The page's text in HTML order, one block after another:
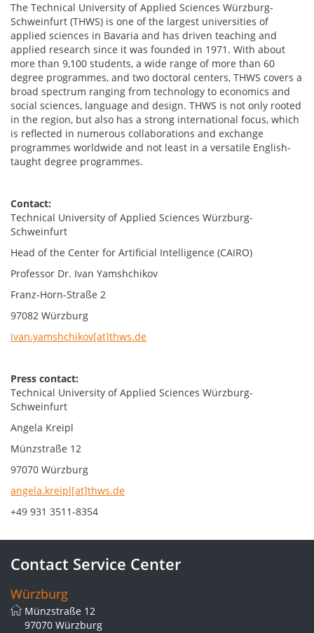
The Technical University of Applied Sciences Würzburg-
Schweinfurt (THWS) is one of the largest universities of
applied sciences in Bavaria and has driven teaching and
applied research since it was founded in 1971. With about
more than 9,100 students, a wide range of more than 60
degree programmes, and two doctoral centers, THWS covers a
broad spectrum ranging from technology to economics and
social sciences, language and design. THWS is not only rooted
in the region, but also has a strong international focus, which
is reflected in numerous collaborations and exchange
programmes worldwide and not least in a versatile English-
taught degree programmes.
Contact:
Technical University of Applied Sciences Würzburg-
Schweinfurt
Head of the Center for Artificial Intelligence (CAIRO)
Professor Dr. Ivan Yamshchikov
Franz-Horn-Straße 2
97082 Würzburg
ivan.yamshchikov[at]thws.de
Press contact:
Technical University of Applied Sciences Würzburg-
Schweinfurt
Angela Kreipl
Münzstraße 12
97070 Würzburg
angela.kreipl[at]thws.de
+49 931 3511-8354
Contact Service Center
Würzburg
Münzstraße 12
97070 Würzburg